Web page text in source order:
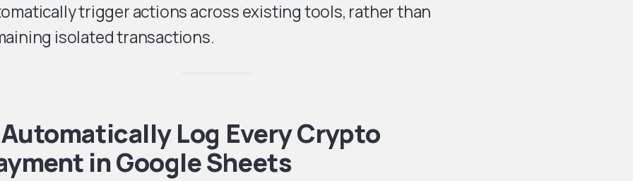
trigger actions across existing tools, rather than
isolated transactions.
Automatically Log Every Crypto
in Google Sheets